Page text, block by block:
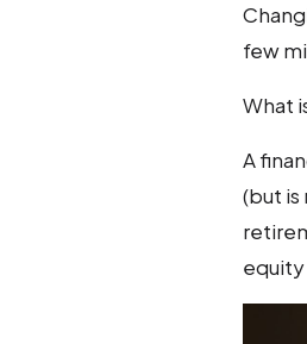
few
What
A
(but is
equity